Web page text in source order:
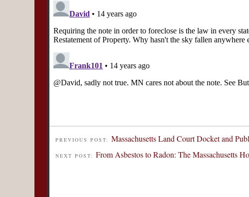
PREVIOUS POST: Massachusetts Land Court Docket and
NEXT POST: From Asbestos to Radon: The Massachusetts